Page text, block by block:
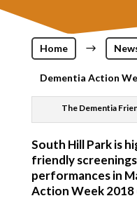
Home $
Dementia Action
The Dementia
South Hill Park is
friendly
performances in
Action Week 2018